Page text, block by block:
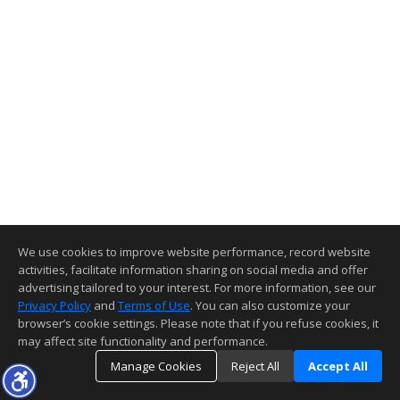
We use cookies to improve website performance, record website
activities, facilitate information sharing on social media and offer
advertising tailored to your interest. For more information, see our
Privacy Policy and Terms of Use. You can also customize your
browser’s cookie settings. Please note that if you refuse cookies, it
may affect site functionality and performance.
Manage Cookies
Reject All Accept All